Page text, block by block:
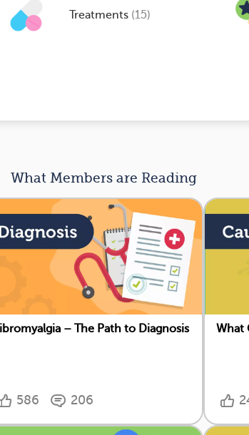
Treatments (15)
What Members are Reading
– The Path to Diagnosis
586 206
What